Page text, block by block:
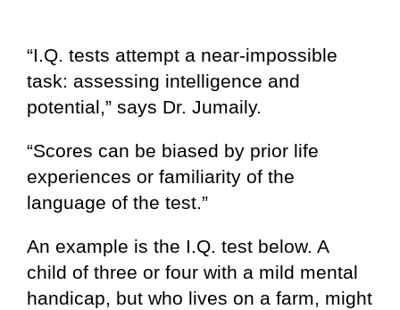
“I.Q. tests attempt a near-impossible
task: assessing intelligence and
potential,” says Dr. Jumaily.
“Scores can be biased by prior life
experiences or familiarity of the
language of the test.”
An example is the I.Q. test below. A
child of three or four with a mild mental
handicap, but who lives on a farm, might